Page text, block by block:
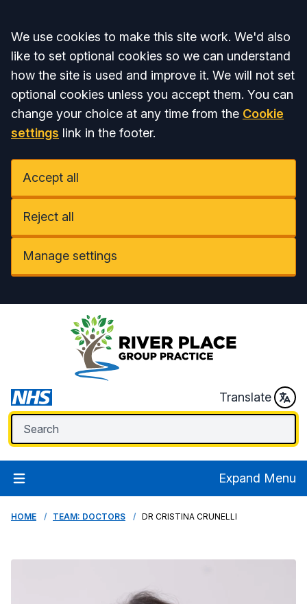
Accept all
We use cookies to make this site work. We'd also
like to set optional cookies so we can understand
how the site is used and improve it. We will not set
optional cookies unless you accept them. You can
change your choice at any time from the Cookie
settings link in the footer.
Accept all
Reject all
Manage settings
Translate
Expand Menu
HOME TEAM: DOCTORS DR CRISTINA CRUNELLI